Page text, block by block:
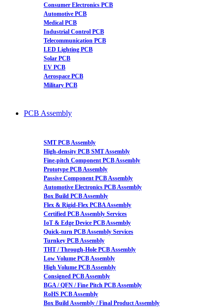
Consumer Electronics PCB
Automotive PCB
Medical PCB
Industrial Control PCB
Telecommunication PCB
LED Lighting PCB
Solar PCB
EV PCB
Aerospace PCB
Military PCB
PCB Assembly
SMT PCB Assembly
High-density PCB SMT Assembly
Fine-pitch Component PCB Assembly
Prototype PCB Assembly
Passive Component PCB Assembly
Automotive Electronics PCB Assembly
Box Build PCB Assembly
Flex & Rigid-Flex PCBA Assembly
Certified PCB Assembly Services
IoT & Edge Device PCB Assembly
Quick-turn PCB Assembly Services
Turnkey PCB Assembly
THT / Through-Hole PCB Assembly
Low Volume PCB Assembly
High Volume PCB Assembly
Consigned PCB Assembly
BGA / QFN / Fine Pitch PCB Assembly
RoHS PCB Assembly
Box Build Assembly / Final Product Assembly